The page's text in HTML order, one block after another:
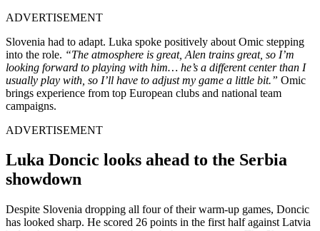
ADVERTISEMENT
Slovenia had to adapt. Luka spoke positively about Omic stepping
into the role. “The atmosphere is great, Alen trains great, so I’m
looking forward to playing with him… he’s a different center than I
usually play with, so I’ll have to adjust my game a little bit.” Omic
brings experience from top European clubs and national team
campaigns.
ADVERTISEMENT
Luka Doncic looks ahead to the Serbia
showdown
Despite Slovenia dropping all four of their warm-up games, Doncic
has looked sharp. He scored 26 points in the first half against Latvia